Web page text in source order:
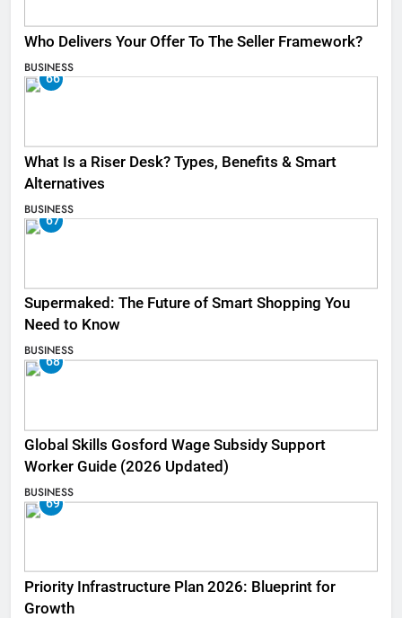
Who Delivers Your Offer To The Seller Framework​?
BUSINESS
66
What Is a Riser Desk? Types, Benefits & Smart
Alternatives
BUSINESS
67
Supermaked: The Future of Smart Shopping You
Need to Know
BUSINESS
68
Global Skills Gosford Wage Subsidy Support
Worker Guide (2026 Updated)
BUSINESS
69
Priority Infrastructure Plan 2026: Blueprint for
Growth